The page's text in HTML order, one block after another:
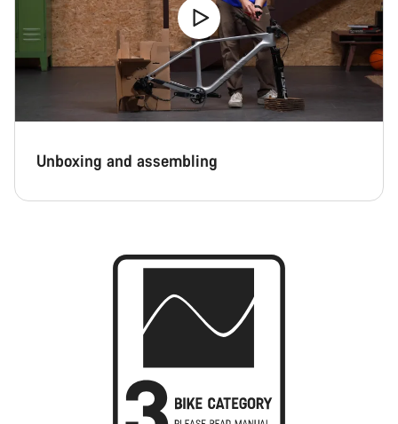
Unboxing and assembling